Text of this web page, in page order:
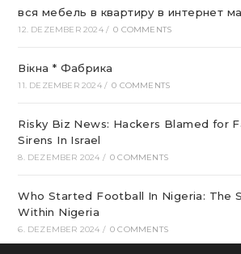
вся мебель в квартиру в интернет
12. DEZEMBER 2024 / 0 COMMENTS
Вікна * Фабрика
11. DEZEMBER 2024 / 0 COMMENTS
Risky Biz News: Hackers Blamed for
Sirens In Israel
8. DEZEMBER 2024 / 0 COMMENTS
Who Started Football In Nigeria: The
Within Nigeria
6. DEZEMBER 2024 / 0 COMMENTS